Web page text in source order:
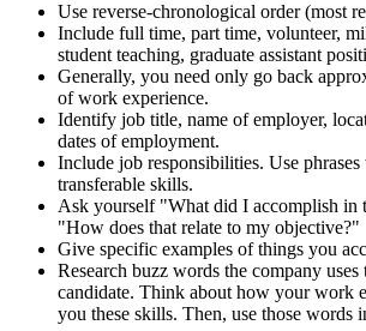
Use reverse-chronological order (most
Include full time, part time, volunteer,
student teaching, graduate assistant
Generally, you need only go back
of work experience.
Identify job title, name of employer,
dates of employment.
Include job responsibilities. Use phrases
transferable skills.
Ask yourself "What did I accomplish in
"How does that relate to my objective?"
Give specific examples of things you
Research buzz words the company
candidate. Think about how your work
you these skills. Then, use those words